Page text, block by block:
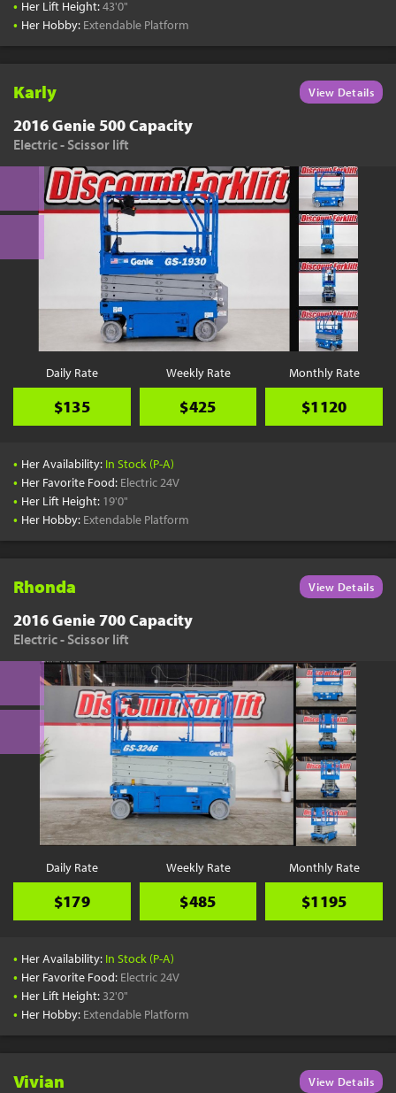
• Her Lift Height:43'0"
• Her Hobby: Extendable Platform
Karly View Details
2016 Genie 500 Capacity
Electric - Scissor lift
Daily Rate
$135
Weekly Rate
$425
Monthly Rate
$1120
• Her Availability: In Stock (P-A)
• Her Favorite Food: Electric 24V
• Her Lift Height: 19'0"
• Her Hobby: Extendable Platform
Rhonda View Details
2016 Genie 700 Capacity
Electric - Scissor lift
Daily Rate
$179
Weekly Rate
$485
Monthly Rate
$1195
• Her Availability: In Stock (P-A)
• Her Favorite Food: Electric 24V
• Her Lift Height: 32'0"
• Her Hobby: Extendable Platform
Vivian View Details